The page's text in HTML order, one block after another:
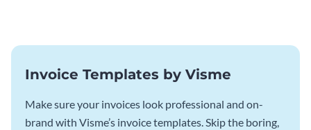
Invoice Templates by Visme
Make sure your invoices look professional and on-
brand with Visme’s invoice templates. Skip the boring,